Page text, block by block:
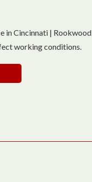
in Cincinnati |
working conditions.